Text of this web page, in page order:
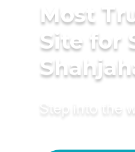
Most
Site for
Step into the